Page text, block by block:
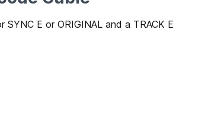
E or ORIGINAL and a TRACK E